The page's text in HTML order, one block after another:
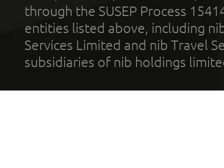
through the SUSEP Process
entities listed above, including
Services Limited and nib Travel
subsidiaries of nib holdings